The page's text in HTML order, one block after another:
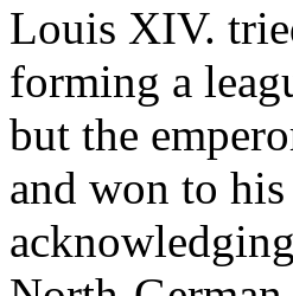
Louis XIV.
forming a
but the
and won to